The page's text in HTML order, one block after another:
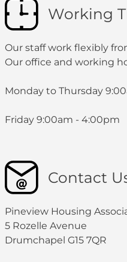
Working
Our staff work flexibly
Our office and working
Monday to Thursday
Friday 9:00am - 4:00pm
Contact
Pineview Housing
5 Rozelle Avenue
Drumchapel G15 7QR